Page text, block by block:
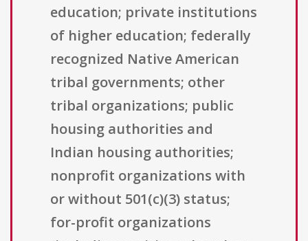
education; private institutions
of higher education; federally
recognized Native American
tribal governments; other
tribal organizations; public
housing authorities and
Indian housing authorities;
nonprofit organizations with
or without 501(c)(3) status;
for-profit organizations